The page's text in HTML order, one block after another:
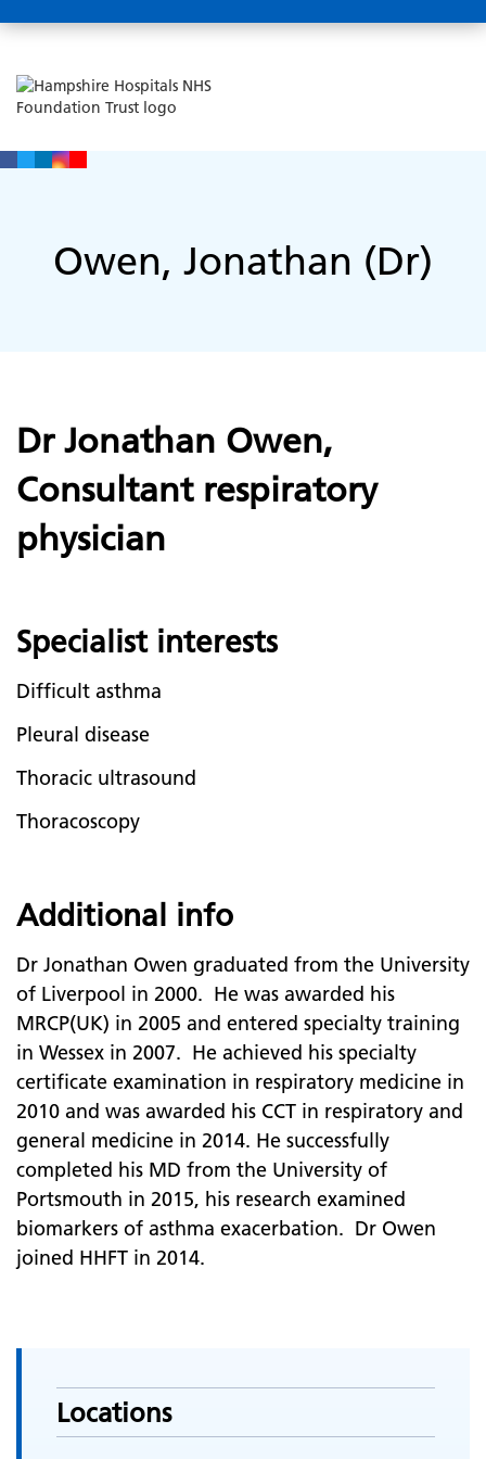
Owen, Jonathan (Dr)
Dr Jonathan Owen,
Consultant respiratory
physician
Specialist interests
Difficult asthma
Pleural disease
Thoracic ultrasound
Thoracoscopy
Additional info
Dr Jonathan Owen graduated from the University
of Liverpool in 2000. He was awarded his
MRCP(UK) in 2005 and entered specialty training
in Wessex in 2007. He achieved his specialty
certificate examination in respiratory medicine in
2010 and was awarded his CCT in respiratory and
general medicine in 2014. He successfully
completed his MD from the University of
Portsmouth in 2015, his research examined
biomarkers of asthma exacerbation. Dr Owen
joined HHFT in 2014.
Locations